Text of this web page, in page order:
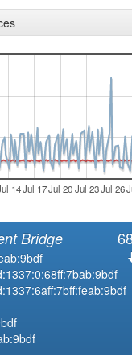
14Jul 17Jul 20Jul 23Jul 26
Bridge